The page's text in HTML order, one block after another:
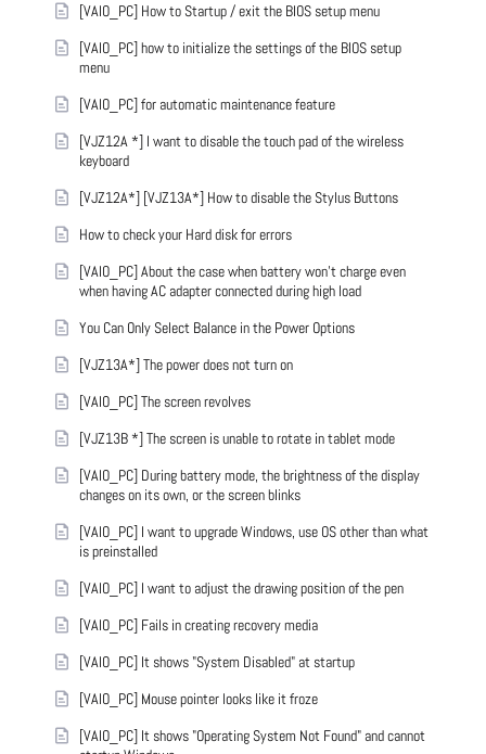
[VAIO_PC] How to Startup / exit the BIOS setup menu
[VAIO_PC] how to initialize the settings of the BIOS setup
menu
[VAIO_PC] for automatic maintenance feature
[VJZ12A *] I want to disable the touch pad of the wireless
keyboard
[VJZ12A*] [VJZ13A*] How to disable the Stylus Buttons
How to check your Hard disk for errors
[VAIO_PC] About the case when battery won't charge even
when having AC adapter connected during high load
You Can Only Select Balance in the Power Options
[VJZ13A*] The power does not turn on
[VAIO_PC] The screen revolves
[VJZ13B *] The screen is unable to rotate in tablet mode
[VAIO_PC] During battery mode, the brightness of the display
changes on its own, or the screen blinks
[VAIO_PC] I want to upgrade Windows, use OS other than what
is preinstalled
[VAIO_PC] I want to adjust the drawing position of the pen
[VAIO_PC] Fails in creating recovery media
[VAIO_PC] It shows "System Disabled" at startup
[VAIO_PC] Mouse pointer looks like it froze
[VAIO_PC] It shows "Operating System Not Found" and cannot